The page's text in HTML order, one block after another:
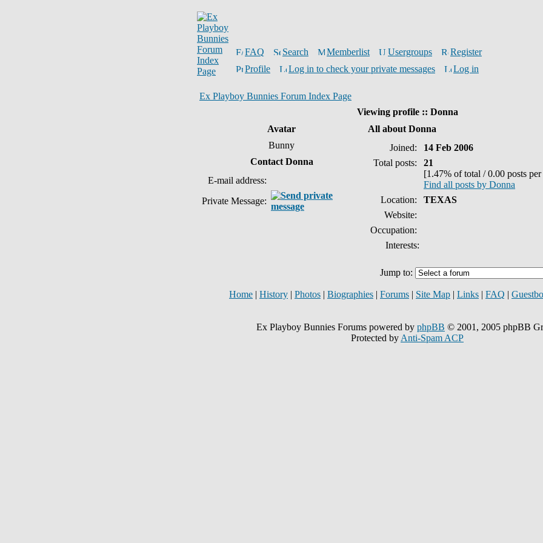
FAQ Search Memberlist Usergroups
Register
Profile
Log in to check your private messages Log in
Ex Playboy Bunnies Forum Index Page
Viewing profile :: Donna
Avatar
All about Donna
Bunny
Joined:
14 Feb 2006
Total posts:
21
[1.47% of total / 0.00 posts
Find all posts by Donna
Location:
TEXAS
Website:
Occupation:
Interests:
Contact Donna
E-mail address:
Private Message:
Jump to:
Home | History | Photos | Biographies | Forums | Site Map | Links | FAQ |
Ex Playboy Bunnies Forums powered by phpBB © 2001, 2005 phpBB
Protected by Anti-Spam ACP